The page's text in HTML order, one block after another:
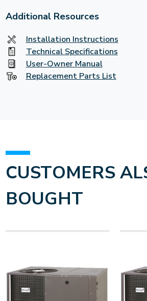
Additional Resources
Installation Instructions
Technical Specifications
User-Owner Manual
Replacement Parts List
CUSTOMERS
BOUGHT